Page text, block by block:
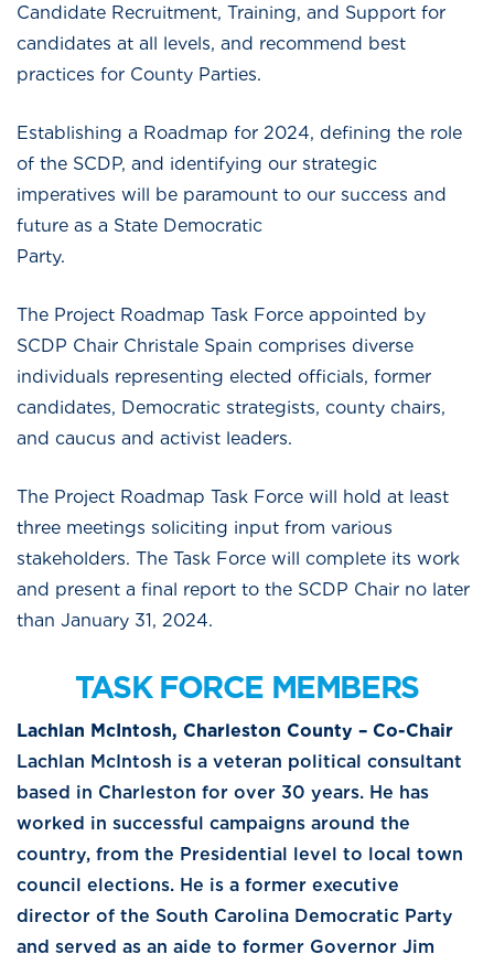
Candidate Recruitment, Training, and Support for
candidates at all levels, and recommend best
practices for County Parties.
Establishing a Roadmap for 2024, defining the role
of the SCDP, and identifying our strategic
imperatives will be paramount to our success and
future as a State Democratic
The Project Roadmap Task Force appointed by
SCDP Chair Christale Spain comprises diverse
individuals representing elected officials, former
candidates, Democratic strategists, county chairs,
and caucus and activist leaders.
The Project Roadmap Task Force will hold at least
three meetings soliciting input from various
stakeholders. The Task Force will complete its work
and present a final report to the SCDP Chair no later
than January 31, 2024.
TASK FORCE MEMBERS
Lachlan McIntosh, Charleston County – Co-Chair
Lachlan McIntosh is a veteran political consultant
based in Charleston for over 30 years. He has
worked in successful campaigns around the
country, from the Presidential level to local town
council elections. He is a former executive
director of the South Carolina Democratic Party
and served as an aide to former Governor Jim